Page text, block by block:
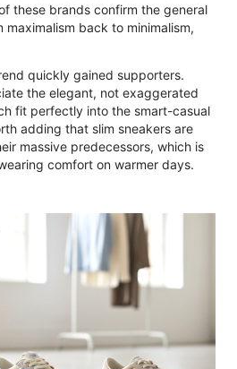
these brands confirm the general
back to minimalism,
quickly gained supporters.
the elegant, not exaggerated
fit perfectly into the smart-casual
adding that slim sneakers are
massive predecessors, which is
comfort on warmer days.